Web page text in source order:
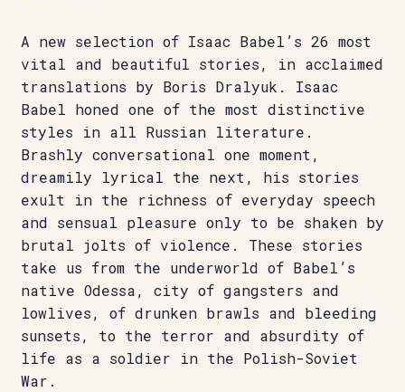
A new selection of Isaac Babel’s 26 most
vital and beautiful stories, in acclaimed
translations by Boris Dralyuk. Isaac
Babel honed one of the most distinctive
styles in all Russian literature.
Brashly conversational one moment,
dreamily lyrical the next, his stories
exult in the richness of everyday speech
and sensual pleasure only to be shaken by
brutal jolts of violence. These stories
take us from the underworld of Babel’s
native Odessa, city of gangsters and
lowlives, of drunken brawls and bleeding
sunsets, to the terror and absurdity of
life as a soldier in the Polish-Soviet
War.